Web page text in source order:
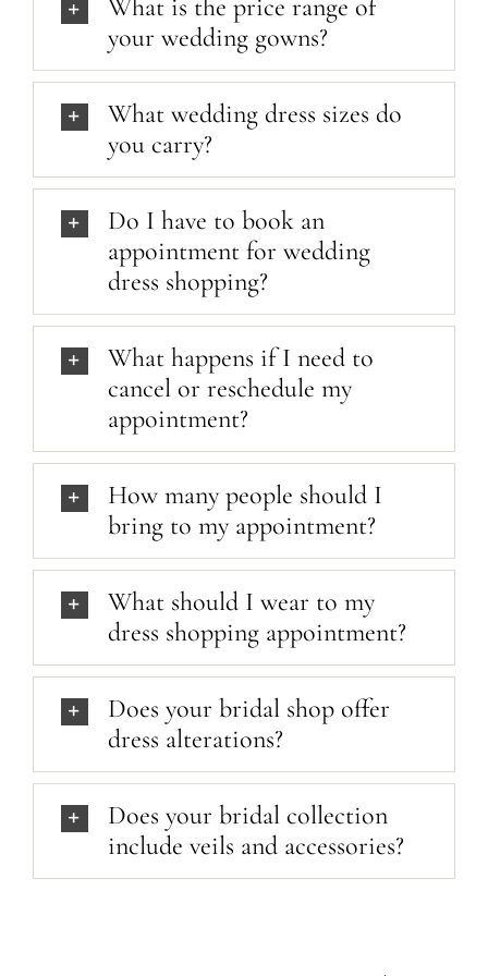
What is the price range of
your wedding gowns?
What wedding dress sizes do
you carry?
Do I have to book an
appointment for wedding
dress shopping?
What happens if I need to
cancel or reschedule my
appointment?
How many people should I
bring to my appointment?
What should I wear to my
dress shopping appointment?
Does your bridal shop offer
dress alterations?
Does your bridal collection
include veils and accessories?